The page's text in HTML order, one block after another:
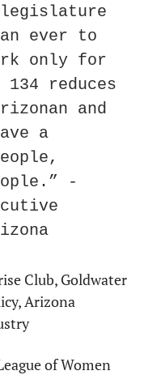
legislature
ever to
only for
reduces
and
a
-
Club, Goldwater
Arizona
of Women